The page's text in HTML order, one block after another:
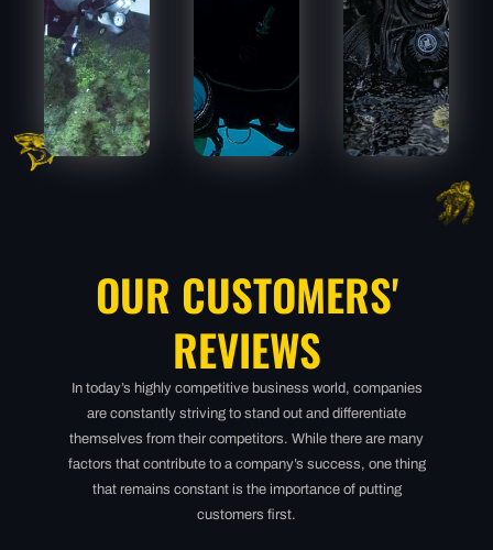
MEGALODON MEGALODON
OUR CUSTOMERS'
REVIEWS
In today’s highly competitive business world, companies
are constantly striving to stand out and differentiate
themselves from their competitors. While there are many
factors that contribute to a company’s success, one thing
that remains constant is the importance of putting
customers first.